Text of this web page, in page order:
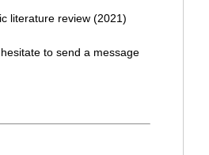
literature review (2021)
to send a message